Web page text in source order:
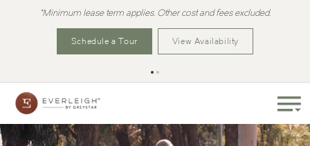
*Minimum lease term applies. Other cost and fees excluded.
Schedule a Tour View Availability